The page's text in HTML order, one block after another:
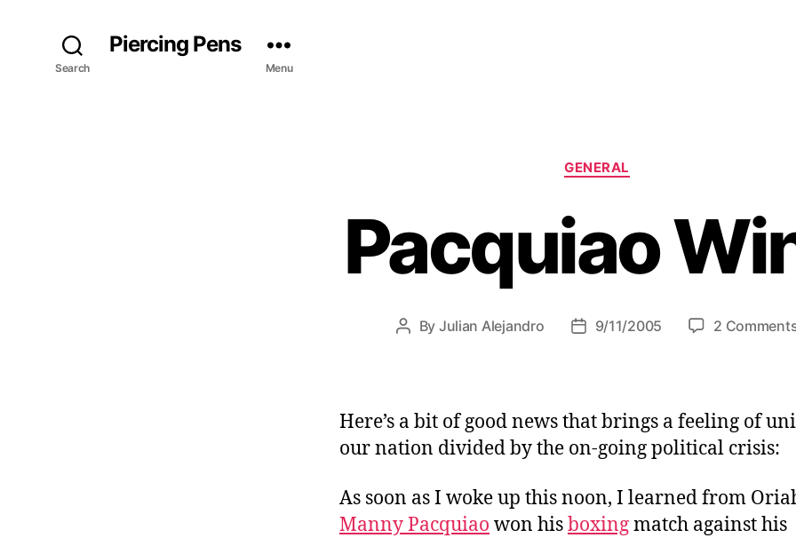
Search
Piercing Pens
Menu
C
a
g
o
r
s
GENERAL
Pacquiao
P
u
t
o
r
By Julian Alejandro
P
a
t
9/11/2005 2
Here’s a bit of good news that brings a feeling of
our nation divided by the on-going political crisis:
As soon as I woke up this noon, I learned from
Manny Pacquiao won hisboxingmatch against his